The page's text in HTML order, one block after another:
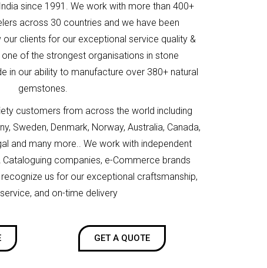
since 1991. We work with more than 400+
across 30 countries and we have been
clients for our exceptional service quality &
of the strongest organisations in stone
in our ability to manufacture over 380+ natural
gemstones.
customers from across the world including
Sweden, Denmark, Norway, Australia, Canada,
and many more.. We work with independent
Cataloguing companies, e-Commerce brands
us for our exceptional craftsmanship,
and on-time delivery
GET A QUOTE